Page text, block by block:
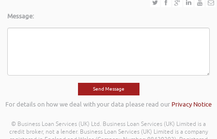
Message:
For details on how we deal with your data please read our Privacy Notice
© Business Loan Services (UK) Ltd. Business Loan Services (UK) Limited is a
credit broker, not a lender. Business Loan Services (UK) Limited is a company